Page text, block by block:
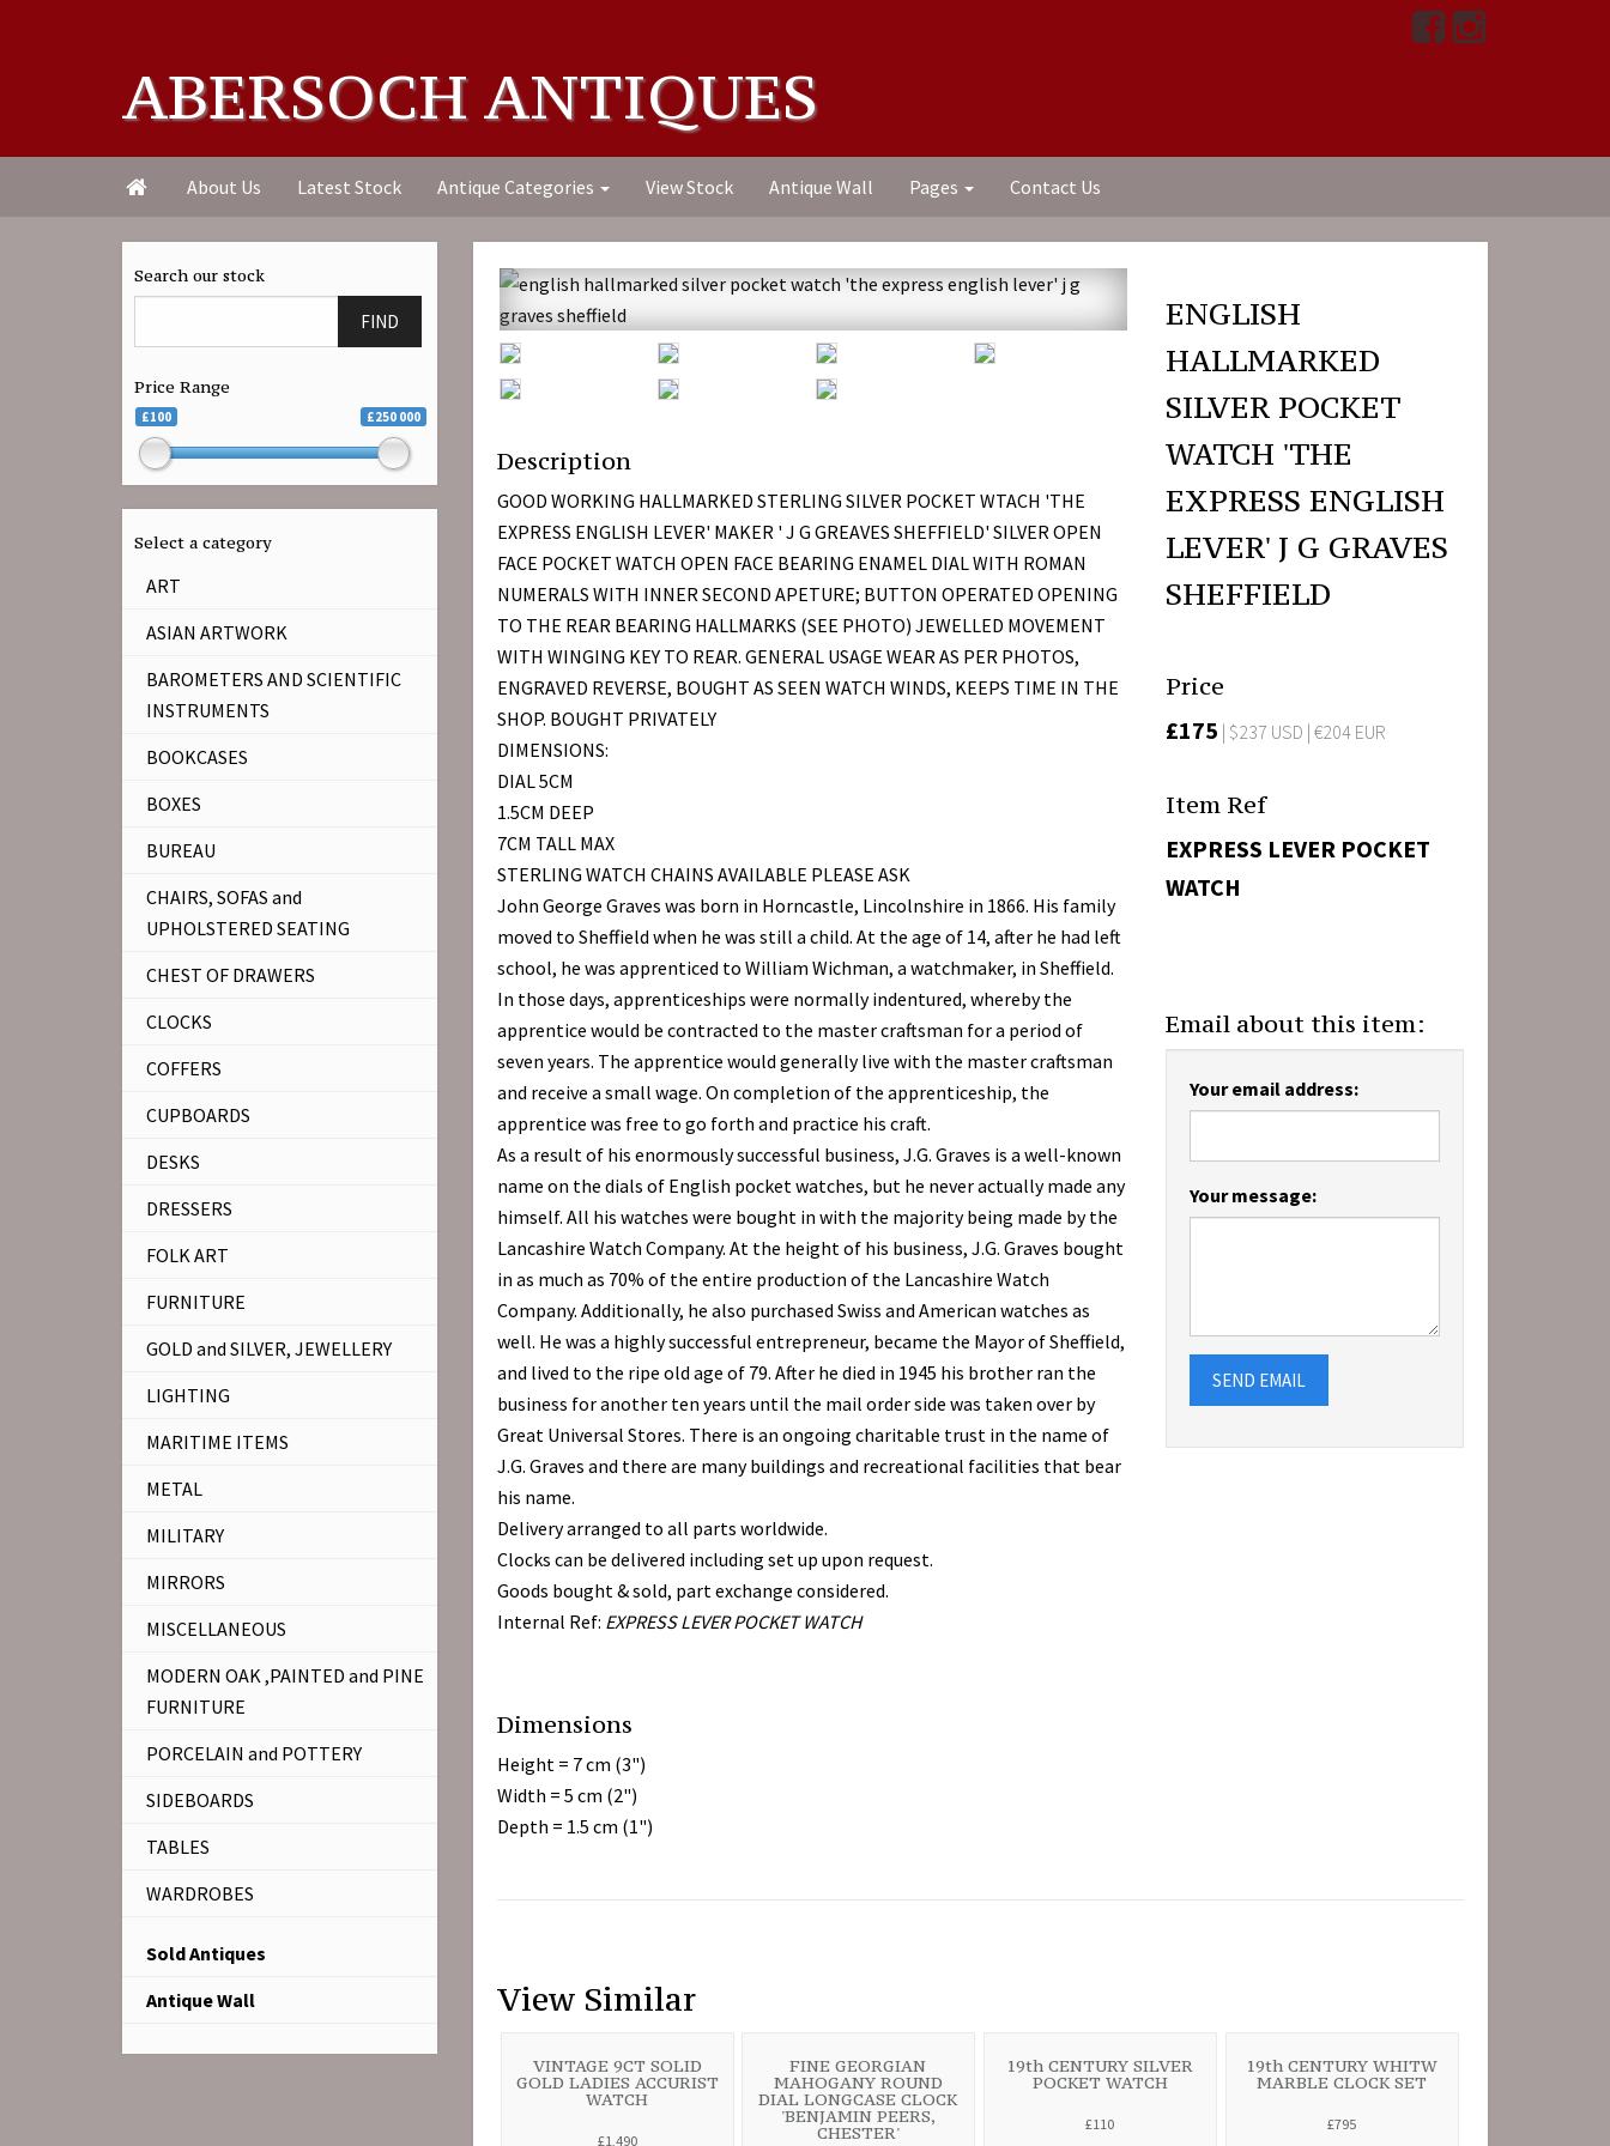
ABERSOCH ANTIQUES
 About Us Latest Stock Antique Categories View Stock Antique Wall Pages Contact Us
Description
GOOD WORKING HALLMARKED STERLING SILVER POCKET WTACH 'THE
EXPRESS ENGLISH LEVER' MAKER ' J G GREAVES SHEFFIELD' SILVER OPEN
FACE POCKET WATCH OPEN FACE BEARING ENAMEL DIAL WITH ROMAN
NUMERALS WITH INNER SECOND APETURE; BUTTON OPERATED OPENING
TO THE REAR BEARING HALLMARKS (SEE PHOTO) JEWELLED MOVEMENT
WITH WINGING KEY TO REAR. GENERAL USAGE WEAR AS PER PHOTOS,
ENGRAVED REVERSE, BOUGHT AS SEEN WATCH WINDS, KEEPS TIME IN THE
SHOP. BOUGHT PRIVATELY
DIMENSIONS:
DIAL 5CM
1.5CM DEEP
7CM TALL MAX
STERLING WATCH CHAINS AVAILABLE PLEASE ASK
John George Graves was born in Horncastle, Lincolnshire in 1866. His family
moved to Sheffield when he was still a child. At the age of 14, after he had left
school, he was apprenticed to William Wichman, a watchmaker, in Sheffield.
In those days, apprenticeships were normally indentured, whereby the
apprentice would be contracted to the master craftsman for a period of
seven years. The apprentice would generally live with the master craftsman
and receive a small wage. On completion of the apprenticeship, the
apprentice was free to go forth and practice his craft.
As a result of his enormously successful business, J.G. Graves is a well-known
name on the dials of English pocket watches, but he never actually made any
himself. All his watches were bought in with the majority being made by the
Lancashire Watch Company. At the height of his business, J.G. Graves bought
in as much as 70% of the entire production of the Lancashire Watch
Company. Additionally, he also purchased Swiss and American watches as
well. He was a highly successful entrepreneur, became the Mayor of Sheffield,
and lived to the ripe old age of 79. After he died in 1945 his brother ran the
business for another ten years until the mail order side was taken over by
Great Universal Stores. There is an ongoing charitable trust in the name of
J.G. Graves and there are many buildings and recreational facilities that bear
his name.
Delivery arranged to all parts worldwide.
Clocks can be delivered including set up upon request.
Goods bought & sold, part exchange considered.
Internal Ref: EXPRESS LEVER POCKET WATCH
Dimensions
Height = 7 cm (3")
Width = 5 cm (2")
Depth = 1.5 cm (1")
ENGLISH
HALLMARKED
SILVER POCKET
WATCH 'THE
EXPRESS ENGLISH
LEVER' J G GRAVES
SHEFFIELD
Price
£175 | $237 USD | €204 EUR
Item Ref
EXPRESS LEVER POCKET
WATCH
Email about this item:
Your email address:
Your message:
SEND EMAIL
View Similar
VINTAGE 9CT SOLID
GOLD LADIES ACCURIST
WATCH
£1,490
FINE GEORGIAN
MAHOGANY ROUND
DIAL LONGCASE CLOCK
'BENJAMIN PEERS,
CHESTER'
19th CENTURY SILVER
POCKET WATCH
£110
19th CENTURY WHITW
MARBLE CLOCK SET
£795
Search our stock
FIND
Price Range
£100 £250 000
Select a category
ART
ASIAN ARTWORK
BAROMETERS AND SCIENTIFIC
INSTRUMENTS
BOOKCASES
BOXES
BUREAU
CHAIRS, SOFAS and
UPHOLSTERED SEATING
CHEST OF DRAWERS
CLOCKS
COFFERS
CUPBOARDS
DESKS
DRESSERS
FOLK ART
FURNITURE
GOLD and SILVER, JEWELLERY
LIGHTING
MARITIME ITEMS
METAL
MILITARY
MIRRORS
MISCELLANEOUS
MODERN OAK ,PAINTED and PINE
FURNITURE
PORCELAIN and POTTERY
SIDEBOARDS
TABLES
WARDROBES
Sold Antiques
Antique Wall